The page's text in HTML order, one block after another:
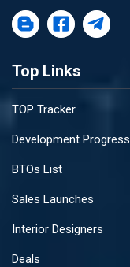
Top Links
TOP Tracker
Development Progress
BTOs List
Sales Launches
Interior Designers
Deals